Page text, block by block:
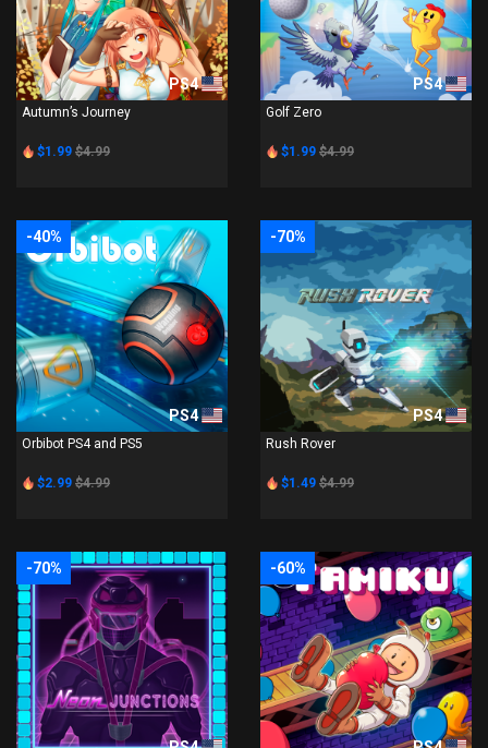
PS4
Autumn’s Journey
$1.99 $4.99
PS4
Golf Zero
$1.99 $4.99
-40%
PS4
Orbibot PS4 and PS5
$2.99 $4.99
-70%
PS4
Rush Rover
$1.49 $4.99
-70% -60%